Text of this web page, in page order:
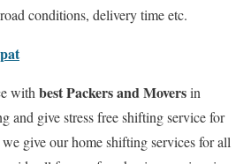
conditions, delivery time etc.
with best Packers and Moversin
and give stress free shifting service for
give our home shifting services for all